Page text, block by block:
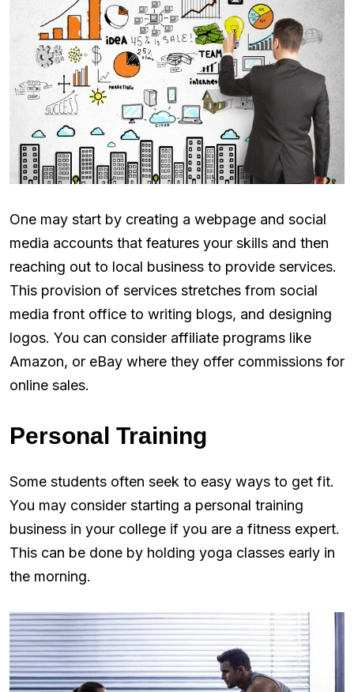
One may start by creating a webpage and social
media accounts that features your skills and then
reaching out to local business to provide services.
This provision of services stretches from social
media front office to writing blogs, and designing
logos. You can consider affiliate programs like
Amazon, or eBay where they offer commissions for
online sales.
Personal Training
Some students often seek to easy ways to get fit.
You may consider starting a personal training
business in your college if you are a fitness expert.
This can be done by holding yoga classes early in
the morning.